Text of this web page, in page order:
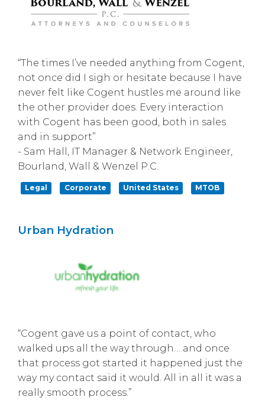
“The times I’ve needed anything from Cogent,
not once did I sigh or hesitate because I have
never felt like Cogent hustles me around like
the other provider does. Every interaction
with Cogent has been good, both in sales
and in support”
- Sam Hall, IT Manager & Network Engineer,
Bourland, Wall & Wenzel P.C.
Legal Corporate United States MTOB
Urban Hydration
“Cogent gave us a point of contact, who
walked ups all the way through… and once
that process got started it happened just the
way my contact said it would. All in all it was a
really smooth process.”